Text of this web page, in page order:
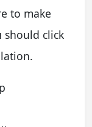
to make
should click